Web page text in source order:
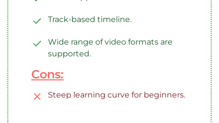
Track-based timeline.
Wide range of video formats are
supported.
Cons:
Steep learning curve for beginners.